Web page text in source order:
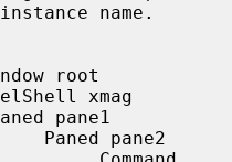
name.